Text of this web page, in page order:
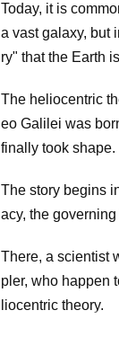
Today, it is
a vast galaxy, but
ry" that the Earth
The heliocentric
eo Galilei was
finally took shape.
The story begins
acy, the
There, a scientist
pler, who happen
liocentric theory.